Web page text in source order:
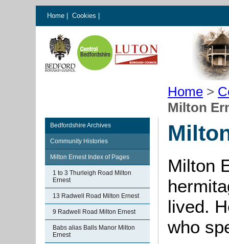
Home Cookies
Home >
Milton
Bedfordshire Archives
Community Histories
Milton Ernest Index of Pages
1 to 3 Thurleigh Road Milton
Ernest
13 Radwell Road Milton Ernest
9 Radwell Road Milton Ernest
Babs alias Balls Manor Milton
Ernest
Milton
lived.
who